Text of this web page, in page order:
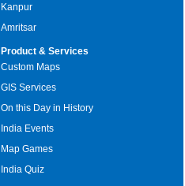
Kanpur
Amritsar
Product & Services
Custom Maps
GIS Services
On this Day in History
India Events
Map Games
India Quiz